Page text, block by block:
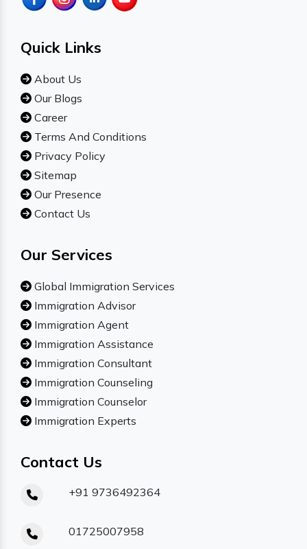
Quick Links
About Us
Our Blogs
Career
Terms And Conditions
Privacy Policy
Sitemap
Our Presence
Contact Us
Our Services
Global Immigration Services
Immigration Advisor
Immigration Agent
Immigration Assistance
Immigration Consultant
Immigration Counseling
Immigration Counselor
Immigration Experts
Contact Us
+91 9736492364
01725007958